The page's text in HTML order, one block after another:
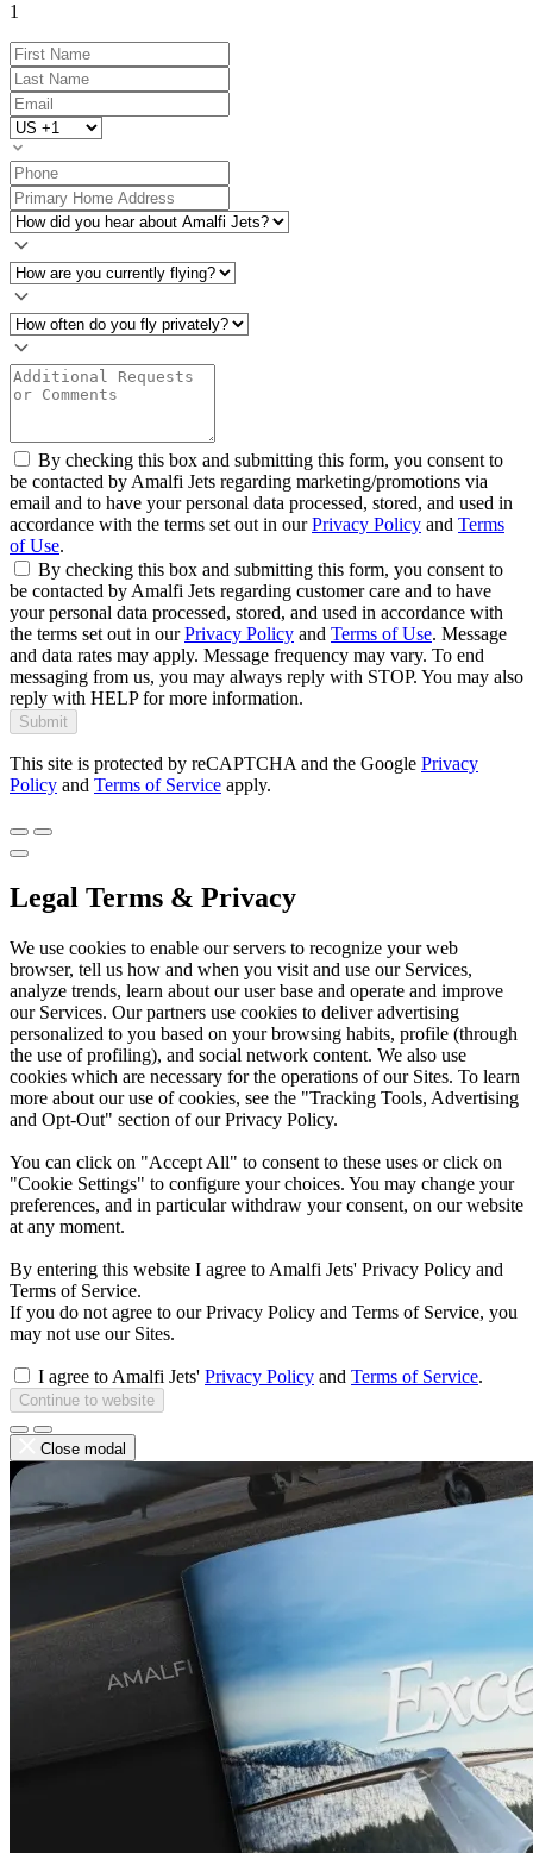
1
By checking this box and submitting this form, you consent to
be contacted by Amalfi Jets regarding marketing/promotions via
email and to have your personal data processed, stored, and used in
accordance with the terms set out in ourPrivacy Policy and Terms
of Use.
By checking this box and submitting this form, you consent to
be contacted by Amalfi Jets regarding customer care and to have
your personal data processed, stored, and used in accordance with
the terms set out in ourPrivacy Policy and Terms of Use. Message
and data rates may apply. Message frequency may vary. To end
messaging from us, you may always reply with STOP. You may also
reply with HELP for more information.
Submit
This site is protected by reCAPTCHA and the Google Privacy
Policy and Terms of Service apply.
Legal Terms & Privacy
We use cookies to enable our servers to recognize your web
browser, tell us how and when you visit and use our Services,
analyze trends, learn about our user base and operate and improve
our Services. Our partners use cookies to deliver advertising
personalized to you based on your browsing habits, profile (through
the use of profiling), and social network content. We also use
cookies which are necessary for the operations of our Sites. To learn
more about our use of cookies, see the "Tracking Tools, Advertising
and Opt-Out" section of our Privacy Policy.
You can click on "Accept All" to consent to these uses or click on
"Cookie Settings" to configure your choices. You may change your
preferences, and in particular withdraw your consent, on our website
at any moment.
By entering this website I agree to Amalfi Jets' Privacy Policy and
Terms of Service.
If you do not agree to our Privacy Policy and Terms of Service, you
may not use our Sites.
I agree to Amalfi Jets' Privacy Policy and Terms of Service.
Continue to website
Close modal